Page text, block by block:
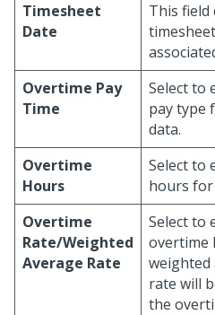
Timesheet
Date
This field
Overtime Pay
Time
Select to
pay type
data.
Overtime
Hours
Select to
hours
Overtime
Rate/Weighted
Average Rate
Select to
overtime
weighted
rate will
the